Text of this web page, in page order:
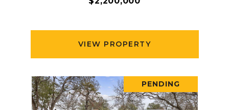
VIEW PROPERTY
PENDING